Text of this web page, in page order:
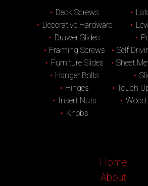
Deck Screws
Decorative Hardware
Drawer Slides
Framing Screws
Furniture Slides
Hanger Bolts
Hinges
Insert Nuts
Knobs
Self
Sheet
Touch
Wood
Home
About